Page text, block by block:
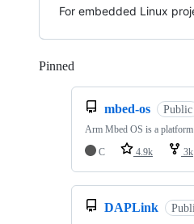
For embedded Linux
Pinned
mbed-os Public
Arm Mbed OS is a
C
4.9k 3k
DAPLink